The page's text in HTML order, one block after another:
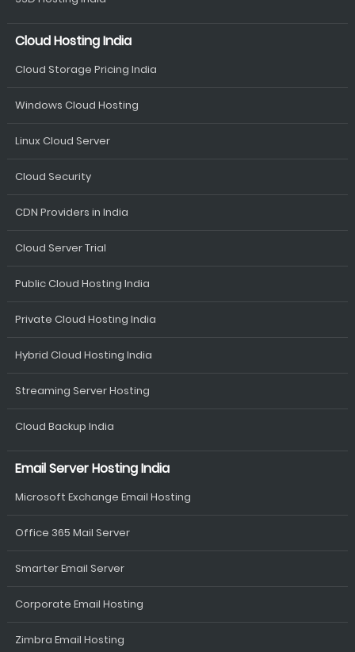
Cloud Hosting India
Cloud Storage Pricing India
Windows Cloud Hosting
Linux Cloud Server
Cloud Security
CDN Providers in India
Cloud Server Trial
Public Cloud Hosting India
Private Cloud Hosting India
Hybrid Cloud Hosting India
Streaming Server Hosting
Cloud Backup India
Email Server Hosting India
Microsoft Exchange Email Hosting
Office 365 Mail Server
Smarter Email Server
Corporate Email Hosting
Zimbra Email Hosting